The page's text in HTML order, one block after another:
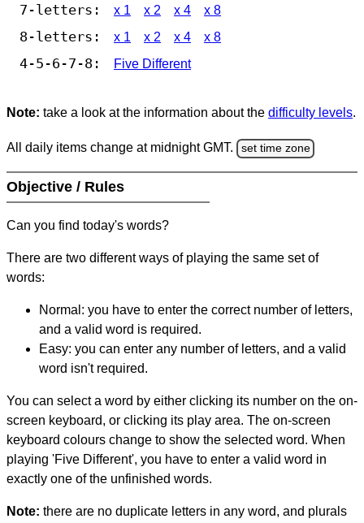
7-letters: x 1 x 2 x 4 x 8
8-letters: x 1 x 2 x 4 x 8
4-5-6-7-8: Five Different
Note: take a look at the information about the difficulty levels.
All daily items change at midnight GMT. set time zone
Objective / Rules
Can you find today's words?
There are two different ways of playing the same set of
words:
Normal: you have to enter the correct number of letters,
and a valid word is required.
Easy: you can enter any number of letters, and a valid
word isn't required.
You can select a word by either clicking its number on the on-
screen keyboard, or clicking its play area. The on-screen
keyboard colours change to show the selected word. When
playing 'Five Different', you have to enter a valid word in
exactly one of the unfinished words.
Note: there are no duplicate letters in any word, and plurals